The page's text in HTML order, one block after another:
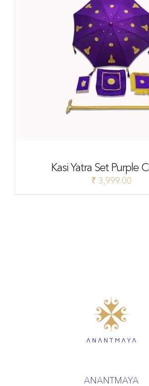
Kasi Yatra Set Purple
₹ 3,999.00
ANANTMAYA